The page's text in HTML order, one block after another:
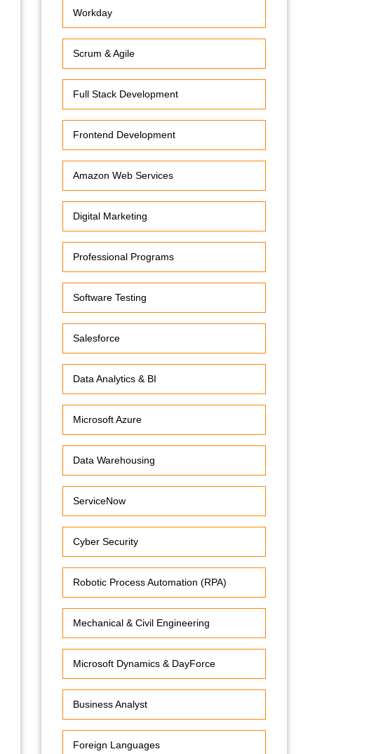
Workday
Scrum & Agile
Full Stack Development
Frontend Development
Amazon Web Services
Digital Marketing
Professional Programs
Software Testing
Salesforce
Data Analytics & BI
Microsoft Azure
Data Warehousing
ServiceNow
Cyber Security
Robotic Process Automation (RPA)
Mechanical & Civil Engineering
Microsoft Dynamics & DayForce
Business Analyst
Foreign Languages